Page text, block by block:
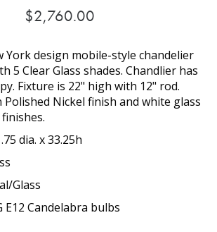
$2,760.00
York design mobile-style chandelier
5 Clear Glass shades. Chandlier has
Fixture is 22" high with 12" rod.
Polished Nickel finish and white glass
dia. x 33.25h
Glass
E12 Candelabra bulbs